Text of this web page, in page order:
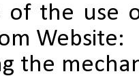
of the use
Website:
the